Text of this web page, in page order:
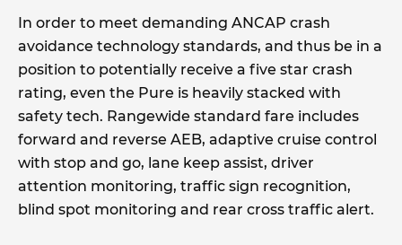
In order to meet demanding ANCAP crash
avoidance technology standards, and thus be in a
position to potentially receive a five star crash
rating, even the Pure is heavily stacked with
safety tech. Rangewide standard fare includes
forward and reverse AEB, adaptive cruise control
with stop and go, lane keep assist, driver
attention monitoring, traffic sign recognition,
blind spot monitoring and rear cross traffic alert.